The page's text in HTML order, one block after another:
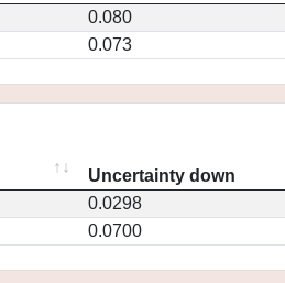
0.080
0.073
Uncertainty down
0.0298
0.0700